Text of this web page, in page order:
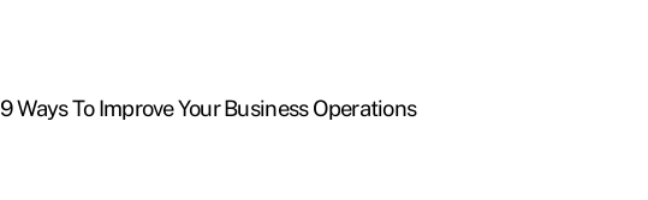
9 Ways To Improve Your Business Operations